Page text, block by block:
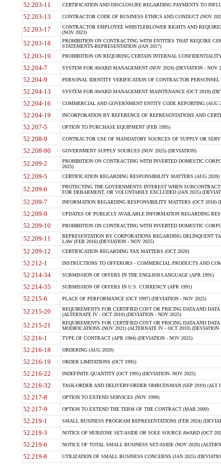
52.203-11 CERTIFICATION AND DISCLOSURE REGARDING PAYMENTS TO
52.203-13 CONTRACTOR CODE OF BUSINESS ETHICS AND CONDUCT (NOV
52.203-17
CONTRACTOR EMPLOYEE WHISTLEBLOWER RIGHTS AND
(NOV 2023)
52.203-18
PROHIBITION ON CONTRACTING WITH ENTITIES THAT REQUIRE
STATEMENTS-REPRESENTATION (JAN 2017)
52.203-19 PROHIBITION ON REQUIRING CERTAIN INTERNAL
52.204-7 SYSTEM FOR AWARD MANAGEMENT (NOV 2024) (DEVIATION - NOV
52.204-9 PERSONAL IDENTITY VERIFICATION OF CONTRACTOR PERSONNEL
52.204-13 SYSTEM FOR AWARD MANAGEMENT MAINTENANCE (OCT 2018)
52.204-16 COMMERCIAL AND GOVERNMENT ENTITY CODE REPORTING (AUG
52.204-19 INCORPORATION BY REFERENCE OF REPRESENTATIONS AND
52.207-5 OPTION TO PURCHASE EQUIPMENT (FEB 1995)
52.208-9 CONTRACTOR USE OF MANDATORY SOURCES OF SUPPLY OR
52.208-90 GOVERNMENT SUPPLY SOURCES (NOV 2025) (DEVIATION)
52.209-2
PROHIBITION ON CONTRACTING WITH INVERTED DOMESTIC
2025)
52.209-5 CERTIFICATION REGARDING RESPONSIBILITY MATTERS (AUG
52.209-6
PROTECTING THE GOVERNMENTS INTEREST WHEN
FOR DEBARMENT, OR VOLUNTARILY EXCLUDED (JAN 2025)
52.209-7 INFORMATION REGARDING RESPONSIBILITY MATTERS (OCT 2018)
52.209-9 UPDATES OF PUBLICLY AVAILABLE INFORMATION REGARDING
52.209-10 PROHIBITION ON CONTRACTING WITH INVERTED DOMESTIC
52.209-11
REPRESENTATION BY CORPORATIONS REGARDING DELINQUENT
LAW (FEB 2016) (DEVIATION - NOV 2025)
52.209-12 CERTIFICATION REGARDING TAX MATTERS (OCT 2020)
52.212-1 INSTRUCTIONS TO OFFERORS - COMMERCIAL PRODUCTS AND
52.214-34 SUBMISSION OF OFFERS IN THE ENGLISH LANGUAGE (APR 1991)
52.214-35 SUBMISSION OF OFFERS IN U.S. CURRENCY (APR 1991)
52.215-6 PLACE OF PERFORMANCE (OCT 1997) (DEVIATION - NOV 2025)
52.215-20
REQUIREMENTS FOR CERTIFIED COST OR PRICING DATA AND
(ALTERNATE IV - OCT 2010) (DEVIATION - NOV 2025)
52.215-21
REQUIREMENTS FOR CERTIFIED COST OR PRICING DATA AND
MODIFICATIONS (NOV 2021) (ALTERNATE IV - OCT 2010) (DEVIATION
52.216-1 TYPE OF CONTRACT (APR 1984) (DEVIATION - NOV 2025)
52.216-18 ORDERING (AUG 2020)
52.216-19 ORDER LIMITATIONS (OCT 1995)
52.216-22 INDEFINITE QUANTITY (OCT 1995) (DEVIATION- NOV 2025)
52.216-32 TASK-ORDER AND DELIVERY-ORDER OMBUDSMAN (SEP 2019) (ALT I
52.217-8 OPTION TO EXTEND SERVICES (NOV 1999)
52.217-9 OPTION TO EXTEND THE TERM OF THE CONTRACT (MAR 2000)
52.219-1 SMALL BUSINESS PROGRAM REPRESENTATIONS (FEB 2024)
52.219-3 NOTICE OF HUBZONE SET-ASIDE OR SOLE SOURCE AWARD (OCT
52.219-6 NOTICE OF TOTAL SMALL BUSINESS SET-ASIDE (NOV 2020)
52.219-8 UTILIZATION OF SMALL BUSINESS CONCERNS (JAN 2025)